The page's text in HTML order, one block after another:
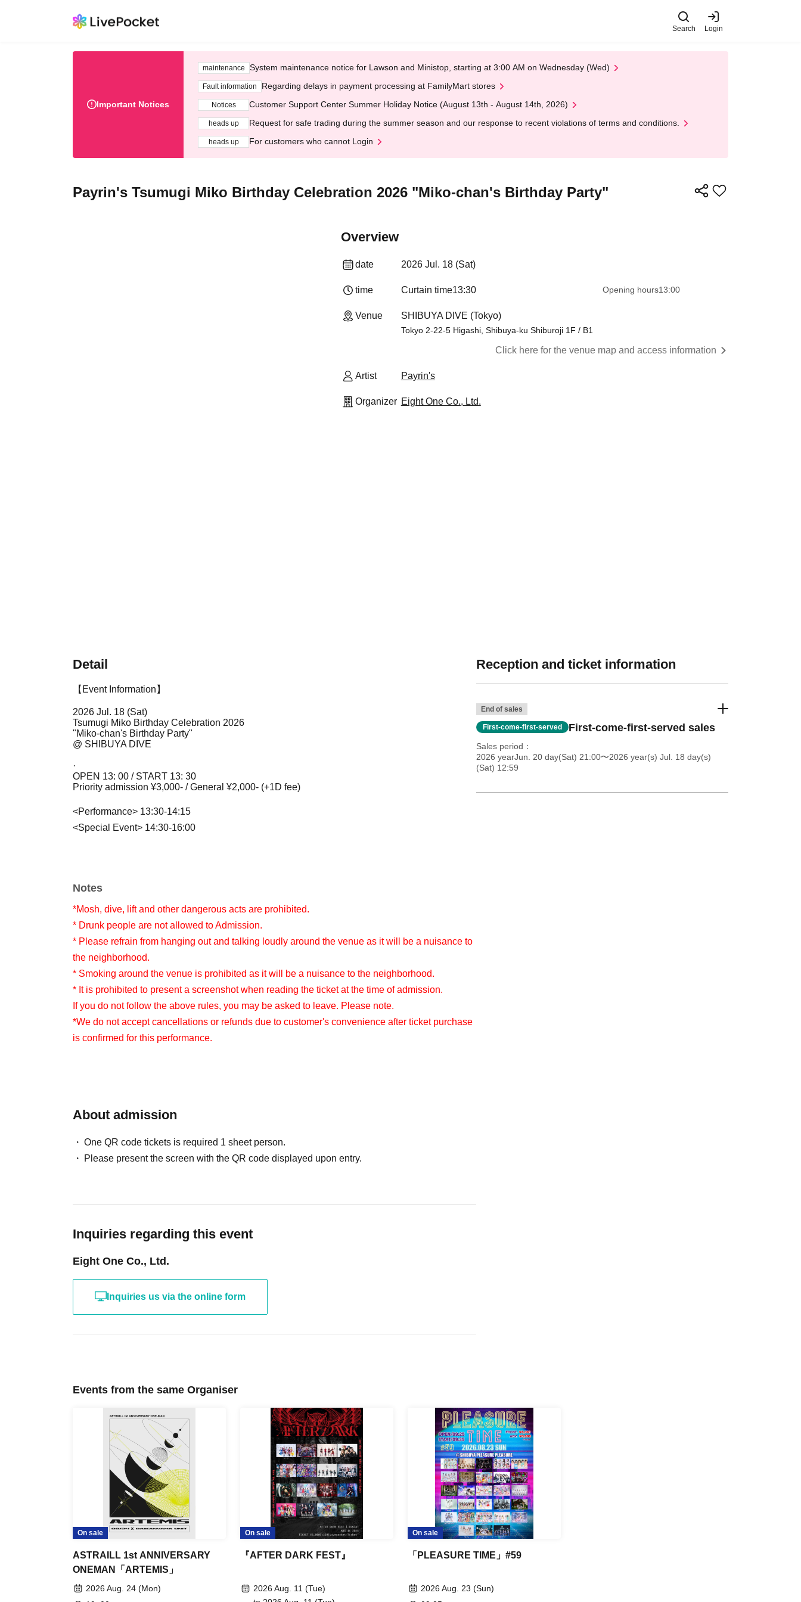
Search Login
Important Notices
maintenance System maintenance notice for Lawson and Ministop, starting at 3:00 AM on Wednesday (Wed)
Fault information Regarding delays in payment processing at FamilyMart stores
Notices Customer Support Center Summer Holiday Notice (August 13th - August 14th, 2026)
heads up Request for safe trading during the summer season and our response to recent violations of terms and conditions.
heads up For customers who cannot Login
Payrin's Tsumugi Miko Birthday Celebration 2026 "Miko-chan's Birthday Party"
Overview
date 2026 Jul. 18 (Sat)
time Curtain time13:30​ ​ ​ ​​ ​​ ​​ ​​ ​​ ​​ ​​ ​​ ​​ ​​ ​​ ​​ ​​ ​​ ​​ ​​ ​​ ​​ ​​ ​​ ​​ ​​ ​​ ​​ ​​ ​​ ​​ ​​ ​​ ​​ ​​ ​​ ​​ ​​ ​​ ​​ ​​ ​​ ​​ ​​ ​​ ​​ ​​ ​​ ​​ ​​ ​​ ​​ ​​ ​​ ​​ ​ Opening hours13:00
Venue SHIBUYA DIVE (Tokyo)
Tokyo 2-22-5 Higashi, Shibuya-ku Shiburoji 1F / B1
Click here for the venue map and access information
Artist Payrin's
Organizer Eight One Co., Ltd.
Detail
【Event Information】
2026 Jul. 18 (Sat)
Tsumugi Miko Birthday Celebration 2026
"Miko-chan's Birthday Party"
@ SHIBUYA DIVE
·
OPEN 13: 00 / START 13: 30
Priority admission ¥3,000- / General ¥2,000- (+1D fee)
<Performance> 13:30-14:15
<Special Event> 14:30-16:00
Notes
*Mosh, dive, lift and other dangerous acts are prohibited.
* Drunk people are not allowed to Admission.
* Please refrain from hanging out and talking loudly around the venue as it will be a nuisance to
the neighborhood.
* Smoking around the venue is prohibited as it will be a nuisance to the neighborhood.
* It is prohibited to present a screenshot when reading the ticket at the time of admission.
If you do not follow the above rules, you may be asked to leave. Please note.
*We do not accept cancellations or refunds due to customer's convenience after ticket purchase
is confirmed for this performance.
About admission
One QR code tickets is required 1 sheet person.
Please present the screen with the QR code displayed upon entry.
Inquiries regarding this event
Eight One Co., Ltd.
Inquiries us via the online form
Reception and ticket information
End of sales
First-come-first-served First-come-first-served sales
Sales period
2026 yearJun. 20 day(Sat) 21:00〜2026 year(s) Jul. 18 day(s)
(Sat) 12:59
Events from the same Organiser
On sale
ASTRAILL 1st ANNIVERSARY
ONEMAN「ARTEMIS」
2026 Aug. 24 (Mon)
On sale
『AFTER DARK FEST』
2026 Aug. 11 (Tue)
On sale
「PLEASURE TIME」#59
2026 Aug. 23 (Sun)